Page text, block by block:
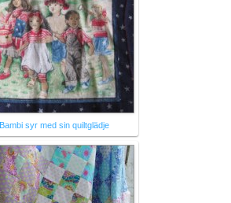
Bambi syr med sin quiltglädje